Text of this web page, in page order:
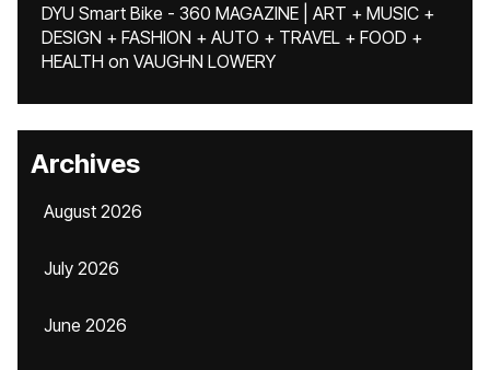
DYU Smart Bike - 360 MAGAZINE | ART + MUSIC +
DESIGN + FASHION + AUTO + TRAVEL + FOOD +
HEALTH on VAUGHN LOWERY
Archives
August 2026
July 2026
June 2026